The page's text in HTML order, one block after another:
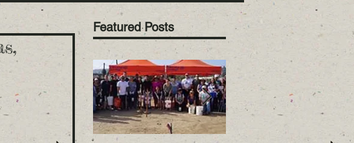
Featured Posts